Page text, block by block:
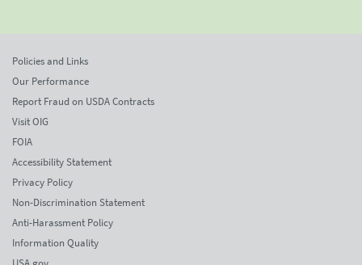
Policies and Links
Our Performance
Report Fraud on USDA Contracts
Visit OIG
FOIA
Accessibility Statement
Privacy Policy
Non-Discrimination Statement
Anti-Harassment Policy
Information Quality